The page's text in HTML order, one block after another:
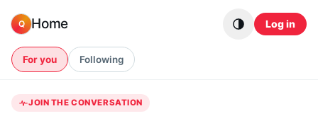
Q Home Log in
For you Following
JOIN THE CONVERSATION